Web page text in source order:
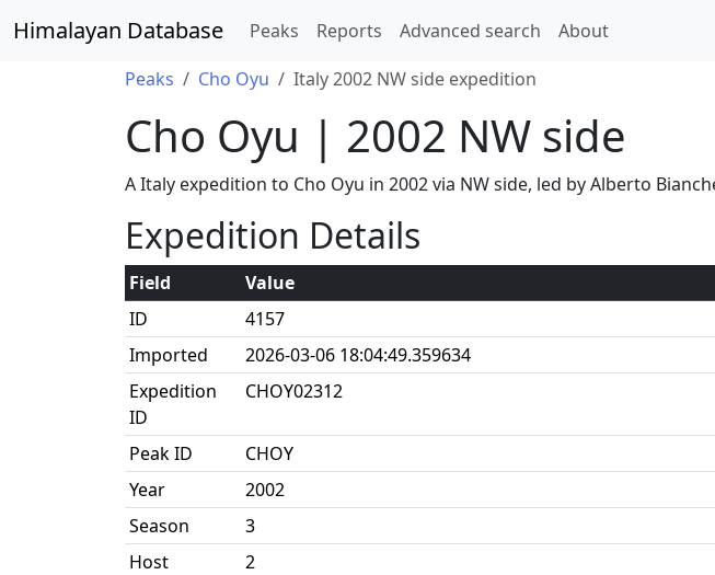
Himalayan Database Peaks Reports Advanced search About
Peaks Cho Oyu Italy 2002 NW side expedition
Cho Oyu | 2002 NW side
A Italy expedition to Cho Oyu in 2002 via NW side, led by Alberto
Expedition Details
Field
Value
ID
4157
Imported
2026-03-06 18:04:49.359634
Expedition
ID
CHOY02312
Peak ID
CHOY
Year
2002
Season
3
Host
2